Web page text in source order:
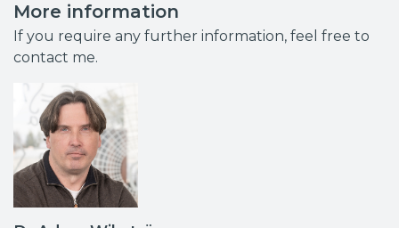
More information
If you require any further information, feel free to
contact me.